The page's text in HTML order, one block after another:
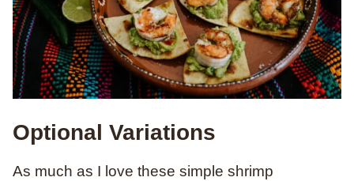
Optional Variations
As much as I love these simple shrimp